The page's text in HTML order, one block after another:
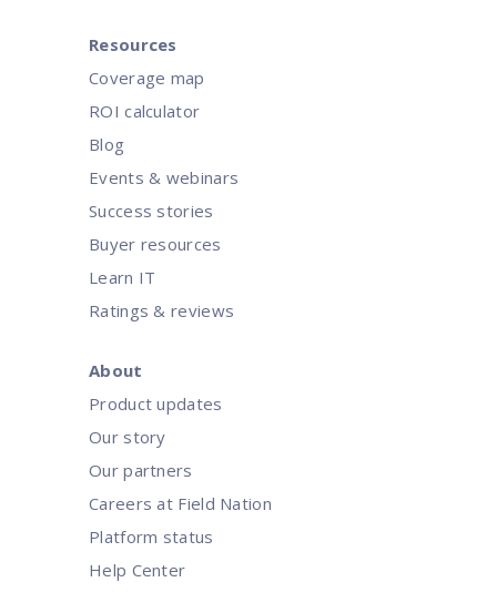
Resources
Coverage map
ROI calculator
Blog
Events & webinars
Success stories
Buyer resources
Learn IT
Ratings & reviews
About
Product updates
Our story
Our partners
Careers at Field Nation
Platform status
Help Center